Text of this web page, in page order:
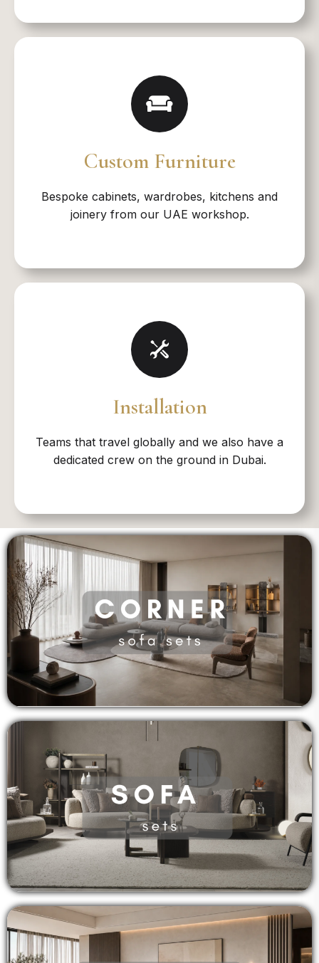
Custom Furniture
Bespoke cabinets, wardrobes, kitchens and
joinery from our UAE workshop.​
Installation
Teams that travel globally and we also have a
dedicated crew on the ground in Dubai.